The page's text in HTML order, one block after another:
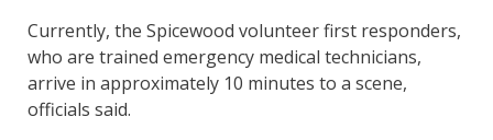
Currently, the Spicewood volunteer first responders,
who are trained emergency medical technicians,
arrive in approximately 10 minutes to a scene,
officials said.